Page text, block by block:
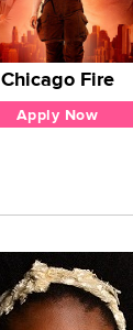
Chicago Fire
Apply Now